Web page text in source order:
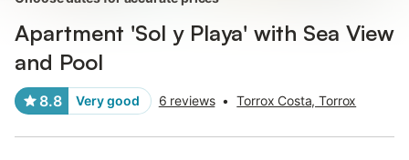
Apartment 'Sol y Playa' with Sea View
and Pool
8.8 Very good 6 reviews • Torrox Costa, Torrox